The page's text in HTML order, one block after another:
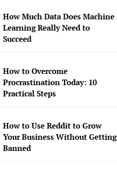
How Much Data Does Machine
Learning Really Need to
Succeed
How to Overcome
Procrastination Today: 10
Practical Steps
How to Use Reddit to Grow
Your Business Without Getting
Banned